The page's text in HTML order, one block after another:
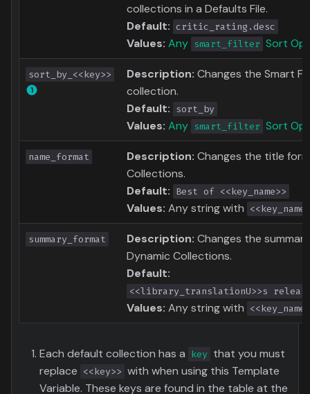
collections in a Defaults File.
Default: critic_rating.desc
Values: Any smart_filter Sort
sort_by_<<key>> Description: Changes the Smart
collection.
Default:
sort_by
Values: Any smart_filter Sort
name_format Description: Changes the title
Collections.
Default: Best of <<key_name>>
Values: Any string with
summary_format Description: Changes the
Dynamic Collections.
Default:
<<library_translationU>>s
Values: Any string with
Each default collection has a key that you must
replace <<key>> with when using this Template
Variable. These keys are found in the table at the